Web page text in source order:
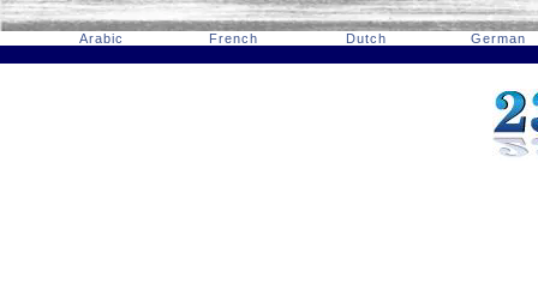
Arabic French Dutch German